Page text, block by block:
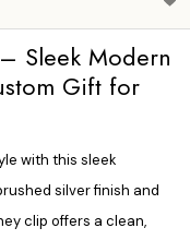
Sleek Modern
Gift for
with this sleek
silver finish and
clip offers a clean,